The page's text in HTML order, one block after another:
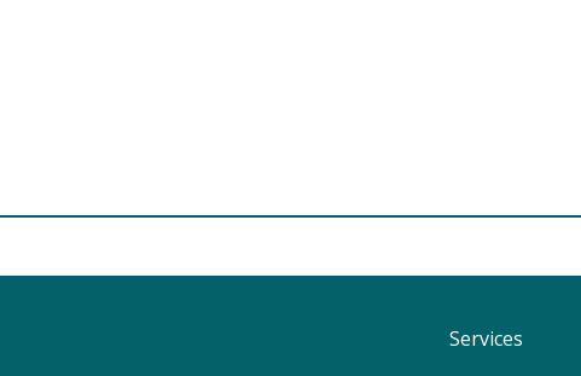
Services